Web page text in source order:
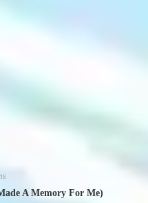
A Memory For Me)